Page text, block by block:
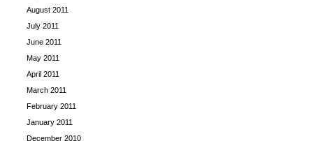
August 2011
July 2011
June 2011
May 2011
April 2011
March 2011
February 2011
January 2011
December 2010